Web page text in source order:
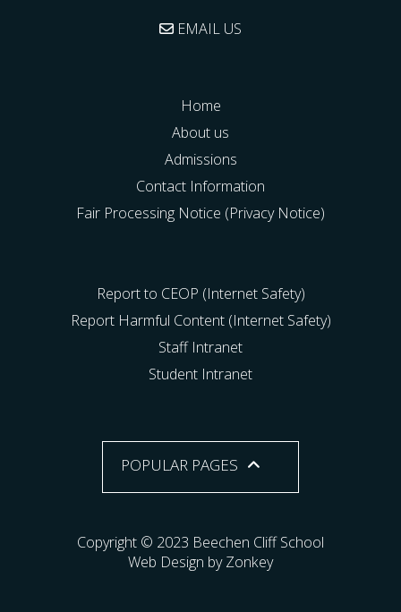
EMAIL US
Home
About us
Admissions
Contact Information
Fair Processing Notice (Privacy Notice)
Report to CEOP (Internet Safety)
Report Harmful Content (Internet Safety)
Staff Intranet
Student Intranet
POPULAR PAGES
Copyright © 2023 Beechen Cliff School
Web Design by Zonkey